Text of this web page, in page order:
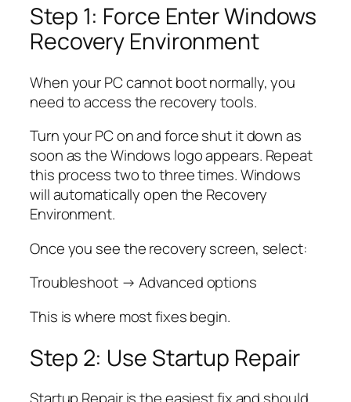
Step 1: Force Enter Windows
Recovery Environment
When your PC cannot boot normally, you
need to access the recovery tools.
Turn your PC on and force shut it down as
soon as the Windows logo appears. Repeat
this process two to three times. Windows
will automatically open the Recovery
Environment.
Once you see the recovery screen, select:
Troubleshoot → Advanced options
This is where most fixes begin.
Step 2: Use Startup Repair